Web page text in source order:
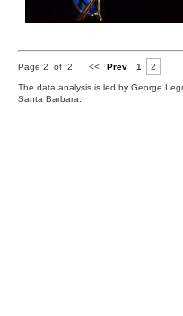
Page 2 of 2 << Prev 1 2
The data analysis is led by George
Santa Barbara.